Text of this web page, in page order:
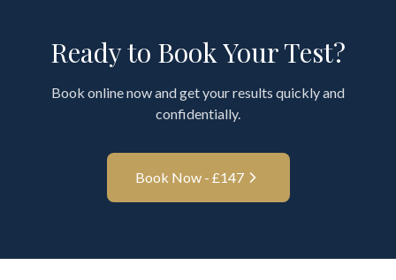
Ready to Book Your Test?
Book online now and get your results quickly and
confidentially.
Book Now - £147